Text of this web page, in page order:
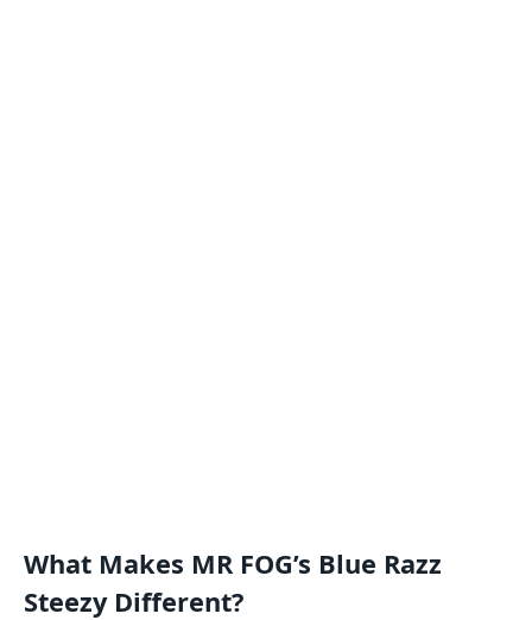
What Makes MR FOG’s Blue Razz
Steezy Different?